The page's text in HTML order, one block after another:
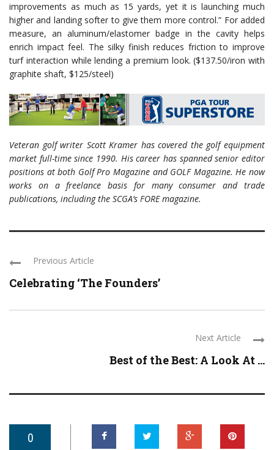
improvements as much as 15 yards, yet it is launching much
higher and landing softer to give them more control.” For added
measure, an aluminum/elastomer badge in the cavity helps
enrich impact feel. The silky finish reduces friction to improve
turf interaction while lending a premium look. ($137.50/iron with
graphite shaft, $125/steel)
Veteran golf writer Scott Kramer has covered the golf equipment
market full-time since 1990. His career has spanned senior editor
positions at both Golf Pro Magazine and GOLF Magazine. He now
works on a freelance basis for many consumer and trade
publications, including the SCGA’s FORE magazine.
Previous Article
Celebrating ‘The Founders’
Next Article
Best of the Best: A Look At ...
0